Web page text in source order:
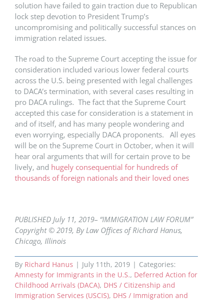
solution have failed to gain traction due to Republican
lock step devotion to President Trump’s
uncompromising and politically successful stances on
immigration related issues.
The road to the Supreme Court accepting the issue for
consideration included various lower federal courts
across the U.S. being presented with legal challenges
to DACA’s termination, with several cases resulting in
pro DACA rulings. The fact that the Supreme Court
accepted this case for consideration is a statement in
and of itself, and has many people wondering and
even worrying, especially DACA proponents. All eyes
will be on the Supreme Court in October, when it will
hear oral arguments that will for certain prove to be
lively, and hugely consequential for hundreds of
thousands of foreign nationals and their loved ones
PUBLISHED July 11, 2019– “IMMIGRATION LAW FORUM”
Copyright © 2019, By Law Offices of Richard Hanus,
Chicago, Illinois
By Richard Hanus | July 11th, 2019 | Categories:
Amnesty for Immigrants in the U.S., Deferred Action for
Childhood Arrivals (DACA), DHS / Citizenship and
Immigration Services (USCIS), DHS / Immigration and